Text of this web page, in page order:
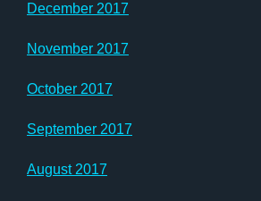
December 2017
November 2017
October 2017
September 2017
August 2017